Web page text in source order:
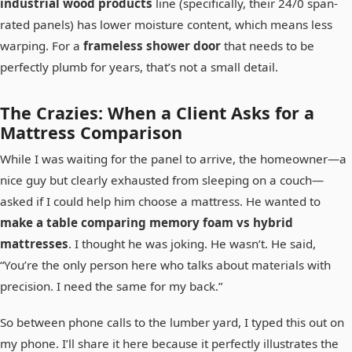
rated panels) has lower moisture content, which means less
warping. For a frameless shower door that needs to be
perfectly plumb for years, that’s not a small detail.
The Crazies: When a Client Asks for a
Mattress Comparison
While I was waiting for the panel to arrive, the homeowner—a
nice guy but clearly exhausted from sleeping on a couch—
asked if I could help him choose a mattress. He wanted to
make a table comparing memory foam vs hybrid
mattresses. I thought he was joking. He wasn’t. He said,
“You’re the only person here who talks about materials with
precision. I need the same for my back.”
So between phone calls to the lumber yard, I typed this out on
my phone. I’ll share it here because it perfectly illustrates the